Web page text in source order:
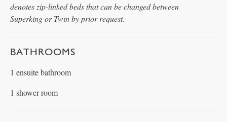
denotes zip-linked beds that can be changed between
Superking or Twin by prior request.
BATHROOMS
1 ensuite bathroom
1 shower room